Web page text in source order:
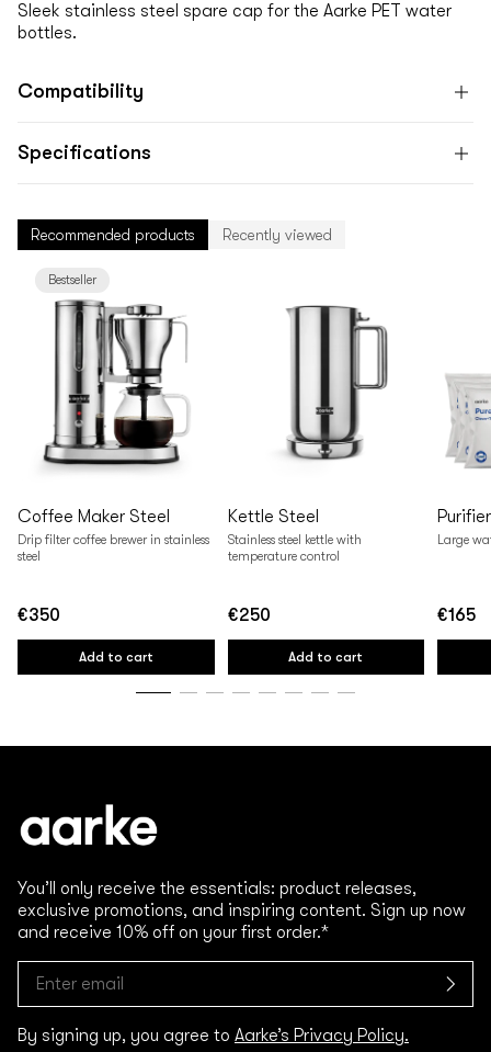
Sleek stainless steel spare cap for the Aarke PET water
bottles.
Compatibility
Specifications
Recommended products Recently viewed
Bestseller
Coffee Maker Steel
Drip filter coffee brewer in stainless
steel
Regular
price
€350
Add to cart
Kettle Steel
Stainless steel kettle with
temperature control
Regular
price
€250
Add to cart
Large
Regular
price
€165
You’ll only receive the essentials: product releases,
exclusive promotions, and inspiring content. Sign up now
and receive 10% off on your first order.*
By signing up, you agree to Aarke’s Privacy Policy.